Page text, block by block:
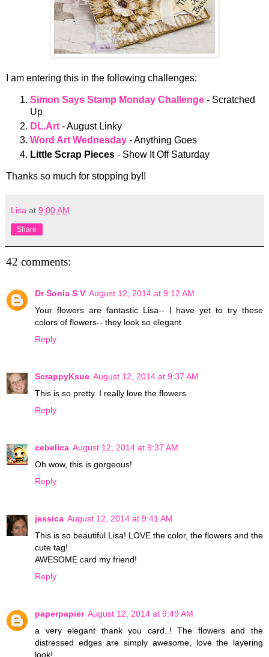
I am entering this in the following challenges:
Simon Says Stamp Monday Challenge - Scratched
Up
DL.Art - August Linky
Word Art Wednesday - Anything Goes
Little Scrap Pieces - Show It Off Saturday
Thanks so much for stopping by!!
Lisa at 9:00 AM
Share
42 comments:
Dr Sonia S V August 12, 2014 at 9:12 AM
Your flowers are fantastic Lisa-- I have yet to try these
colors of flowers-- they look so elegant
Reply
ScrappyKsue August 12, 2014 at 9:37 AM
This is so pretty. I really love the flowers.
Reply
cebelica August 12, 2014 at 9:37 AM
Oh wow, this is gorgeous!
Reply
jessica August 12, 2014 at 9:41 AM
This is so beautiful Lisa! LOVE the color, the flowers and the
cute tag!
AWESOME card my friend!
Reply
paperpapier August 12, 2014 at 9:49 AM
a very elegant thank you card..! The flowers and the
distressed edges are simply awesome, love the layering
look!